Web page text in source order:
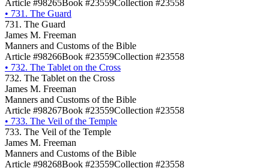
Article #98265Book #23559Collection #23558
• 731. The Guard
731. The Guard
James M. Freeman
Manners and Customs of the Bible
Article #98266Book #23559Collection #23558
• 732. The Tablet on the Cross
732. The Tablet on the Cross
James M. Freeman
Manners and Customs of the Bible
Article #98267Book #23559Collection #23558
• 733. The Veil of the Temple
733. The Veil of the Temple
James M. Freeman
Manners and Customs of the Bible
Article #98268Book #23559Collection #23558